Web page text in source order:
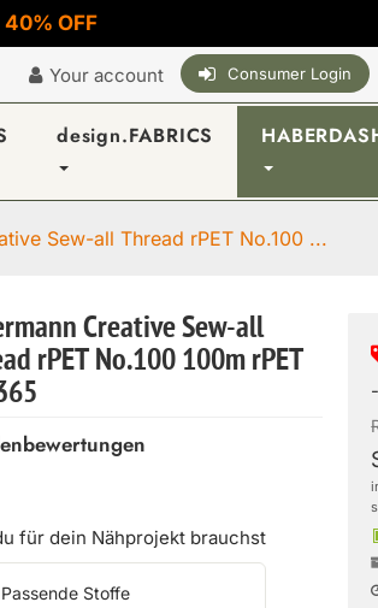
OFF
Your account Consumer Login
design.FABRICS
Sew-all Thread rPET No.100 ...
Creative Sew-all
rPET No.100 100m rPET
für dein Nähprojekt brauchst
Passende Stoffe